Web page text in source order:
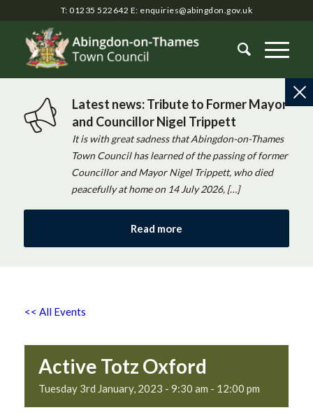
T: 01235 522642 E: enquiries@abingdon.gov.uk
Latest news: Tribute to Former Mayor
and Councillor Nigel Trippett
It is with great sadness that Abingdon-on-Thames
Town Council has learned of the passing of former
Councillor and Mayor Nigel Trippett, who died
peacefully at home on 14 July 2026, […]
Read more
<< All Events
Active Totz Oxford
Tuesday 3rd January, 2023 - 9:30 am - 12:00 pm